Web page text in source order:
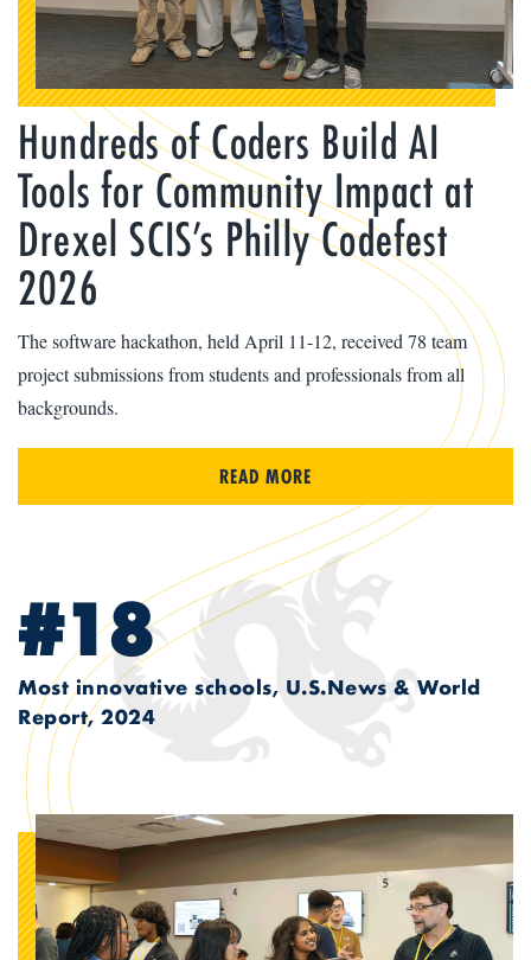
Hundreds of Coders Build AI
Tools for Community Impact at
Drexel SCIS’s Philly Codefest
2026
The software hackathon, held April 11-12, received 78 team
project submissions from students and professionals from all
backgrounds.
READ MORE
#18
Most innovative schools, U.S.News & World
Report, 2024